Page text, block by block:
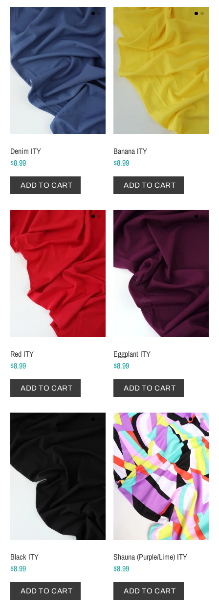
Denim ITY
$8.99
ADD TO CART
Banana ITY
$8.99
ADD TO CART
Red ITY
$8.99
ADD TO CART
Eggplant ITY
$8.99
ADD TO CART
Black ITY
$8.99
ADD TO CART
Shauna (Purple/Lime) ITY
$8.99
ADD TO CART